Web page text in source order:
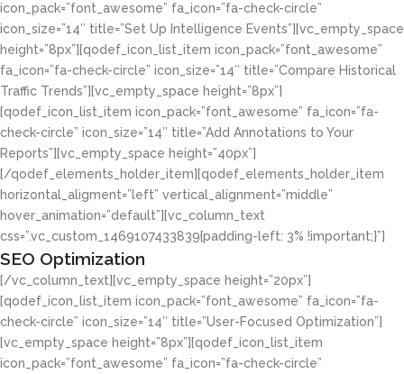
icon_pack=”font_awesome” fa_icon=”fa-check-circle”
icon_size=”14″ title=”Set Up Intelligence Events”][vc_empty_space
height=”8px”][qodef_icon_list_item icon_pack=”font_awesome”
fa_icon=”fa-check-circle” icon_size=”14″ title=”Compare Historical
Traffic Trends”][vc_empty_space height=”8px”]
[qodef_icon_list_item icon_pack=”font_awesome” fa_icon=”fa-
check-circle” icon_size=”14″ title=”Add Annotations to Your
Reports”][vc_empty_space height=”40px”]
[/qodef_elements_holder_item][qodef_elements_holder_item
horizontal_aligment=”left” vertical_alignment=”middle”
hover_animation=”default”][vc_column_text
css=”.vc_custom_1469107433839{padding-left: 3% !important;}”]
SEO Optimization
[/vc_column_text][vc_empty_space height=”20px”]
[qodef_icon_list_item icon_pack=”font_awesome” fa_icon=”fa-
check-circle” icon_size=”14″ title=”User-Focused Optimization”]
[vc_empty_space height=”8px”][qodef_icon_list_item
icon_pack=”font_awesome” fa_icon=”fa-check-circle”